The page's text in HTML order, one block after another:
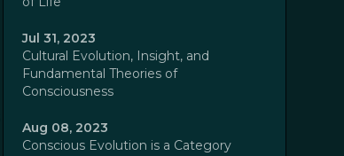
Jul 31, 2023
Cultural Evolution, Insight, and
Fundamental Theories of
Consciousness
Aug 08, 2023
Conscious Evolution is a Category